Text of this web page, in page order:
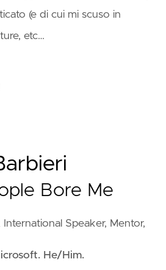
(e di cui mi scuso in
etc…
Bore Me
Speaker, Mentor,
He/Him.